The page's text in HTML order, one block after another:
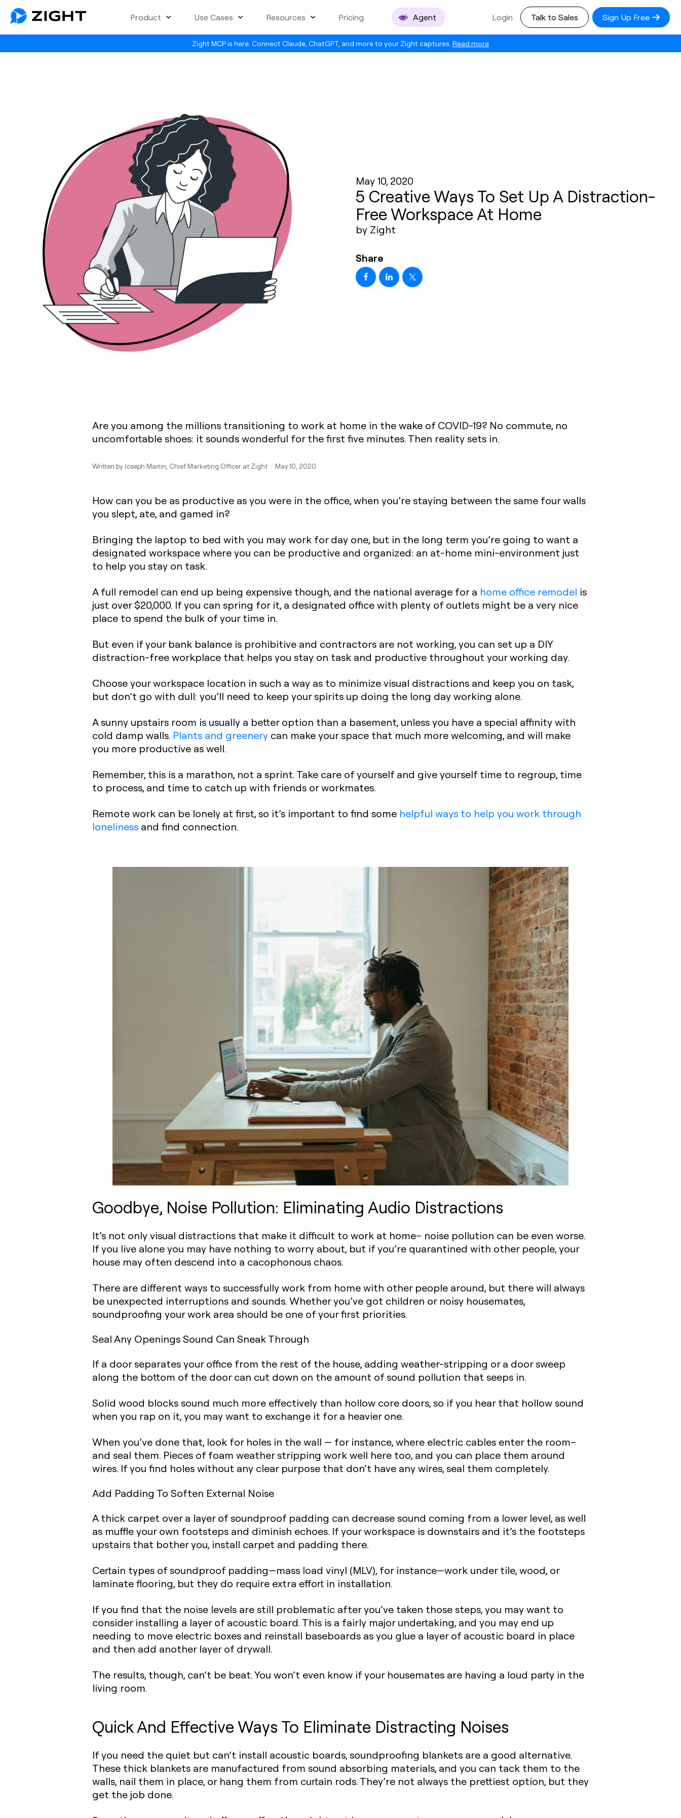
Zight MCP is here. Connect Claude, ChatGPT, and more to your Zight captures. Read more
Product Use Cases Resources Pricing Agent Login Talk to Sales Sign Up Free
May 10, 2020
5 Creative Ways To Set Up A Distraction-
Free Workspace At Home
by Zight
Share
Are you among the millions transitioning to work at home in the wake of COVID-19? No commute, no
uncomfortable shoes: it sounds wonderful for the first five minutes. Then reality sets in.
Written by Joseph Martin, Chief Marketing Officer at Zight · May 10, 2020
How can you be as productive as you were in the office, when you’re staying between the same four walls
you slept, ate, and gamed in?
Bringing the laptop to bed with you may work for day one, but in the long term you’re going to want a
designated workspacewhere you can be productive and organized: an at-home mini-environment just
to help you stay on task.
A full remodel can end up being expensive though, and the national average for a home office remodel is
just over $20,000. If you can spring for it, a designated office with plenty of outlets might be a very nice
place to spend the bulk of your time in.
But even if your bank balance is prohibitive and contractors are not working, you can set up a DIY
distraction-free workplace that helps you stay on task and productive throughout your working day.
Choose your workspace location in such a way as to minimize visual distractions and keep you on task,
but don’t go with dull: you’ll need to keep your spirits up doing the long day working alone.
A sunny upstairs room is usually a better option than a basement, unless you have a special affinity with
cold damp walls. Plants and greenery can make your space that much more welcoming, and will make
you more productive as well.
Remember, this is a marathon, not a sprint. Take care of yourself and give yourself time to regroup, time
to process, and time to catch up with friends or workmates.
Remote work can be lonely at first, so it’s important to find some helpful ways to help you work through
loneliness and find connection.
Goodbye, Noise Pollution: Eliminating Audio Distractions
It’s not only visual distractions that make it difficult to work at home– noise pollution can be even worse.
If you live alone you may have nothing to worry about, but if you’re quarantined with other people, your
house may often descend into a cacophonous chaos.
There are different ways to successfully work from home with other people around, but there will always
be unexpected interruptions and sounds. Whether you’ve got children or noisy housemates,
soundproofing your work area should be one of your first priorities.
Seal Any Openings Sound Can Sneak Through
If a door separates your office from the rest of the house, adding weather-stripping or a door sweep
along the bottom of the door can cut down on the amount of sound pollution that seeps in.
Solid wood blocks sound much more effectively than hollow core doors, so if you hear that hollow sound
when you rap on it, you may want to exchange it for a heavier one.
When you’ve done that, look for holes in the wall — for instance, where electric cables enter the room–
and seal them. Pieces of foam weather stripping work well here too, and you can place them around
wires. If you find holes without any clear purpose that don’t have any wires, seal them completely.
Add Padding To Soften External Noise
A thick carpet over a layer of soundproof padding can decrease sound coming from a lower level, as well
as muffle your own footsteps and diminish echoes. If your workspace is downstairs and it’s the footsteps
upstairs that bother you, install carpet and padding there.
Certain types of soundproof padding—mass load vinyl (MLV), for instance—work under tile, wood, or
laminate flooring, but they do require extra effort in installation.
If you find that the noise levels are still problematic after you’ve taken those steps, you may want to
consider installing a layer of acoustic board. This is a fairly major undertaking, and you may end up
needing to move electric boxes and reinstall baseboards as you glue a layer of acoustic board in place
and then add another layer of drywall.
The results, though, can’t be beat. You won’t even know if your housemates are having a loud party in the
living room.
Quick And Effective Ways To Eliminate Distracting Noises
If you need the quiet but can’t install acoustic boards, soundproofing blankets are a good alternative.
These thick blankets are manufactured from sound absorbing materials, and you can tack them to the
walls, nail them in place, or hang them from curtain rods. They’re not always the prettiest option, but they
get the job done.